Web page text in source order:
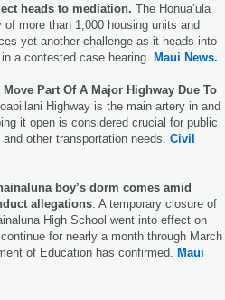
heads to mediation. The Honua’ula
of more than 1,000 housing units and
yet another challenge as it heads into
a contested case hearing. Maui News.
Part Of A Major Highway Due To
Highway is the main artery in and
it open is considered crucial for public
other transportation needs. Civil
boy’s dorm comes amid
allegations . A temporary closure of
High School went into effect on
for nearly a month through March
of Education has confirmed. Maui